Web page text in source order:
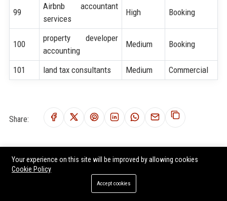
99
Airbnb accountant
services
High Booking
100
property developer
accounting
Medium Booking
101 land tax consultants Medium Commercial
Share:
Tags: SEO for Accountant
Accountant service growth strategy
Accountant marketing solutions
high ranking SEO keywords for Accountant
Your experience on this site will be improved by allowing cookies
Cookie Policy
Accept cookies